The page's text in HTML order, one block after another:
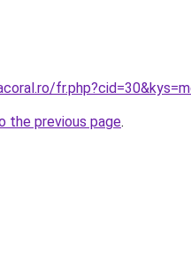
the previous page.